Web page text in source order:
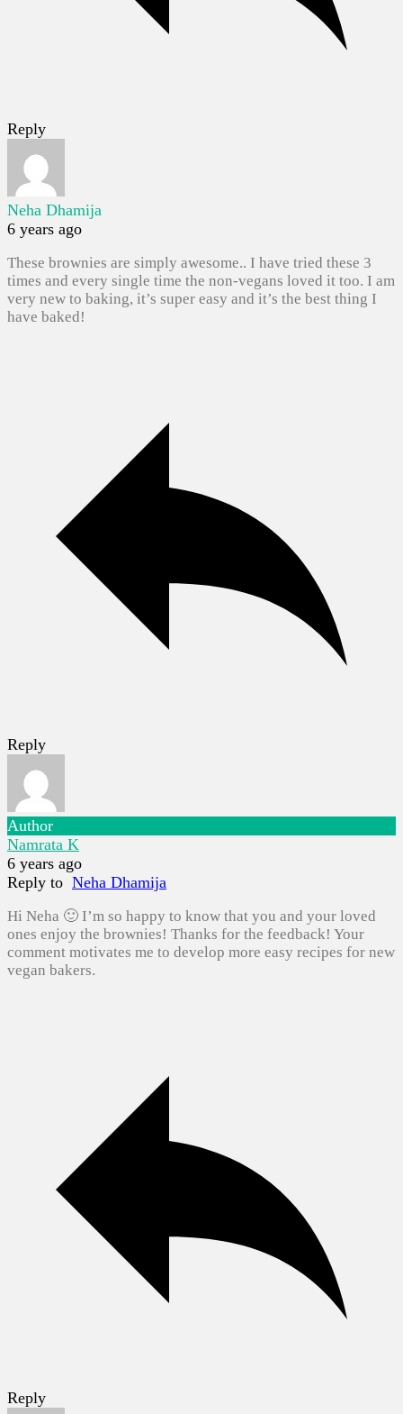
Reply
Neha Dhamija
6 years ago
These brownies are simply awesome.. I have tried these 3
times and every single time the non-vegans loved it too. I am
very new to baking, it’s super easy and it’s the best thing I
have baked!
Reply
Author
Namrata K
6 years ago
Reply to Neha Dhamija
Hi Neha 🙂 I’m so happy to know that you and your loved
ones enjoy the brownies! Thanks for the feedback! Your
comment motivates me to develop more easy recipes for new
vegan bakers.
Reply